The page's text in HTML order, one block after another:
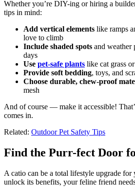
Whether you’re DIY-ing or hiring a
tips in mind:
Add vertical elements like ramps
love to climb
Include shaded spots and weather
days
Use pet-safe plants like cat grass
Provide soft bedding, toys, and
Choose durable, chew-proof
mesh
And of course — make it accessible!
comes in.
Related: Outdoor Pet Safety Tips
Find the Purr-fect Door
A catio can be a total lifestyle upgrade
unlock its benefits, your feline friend